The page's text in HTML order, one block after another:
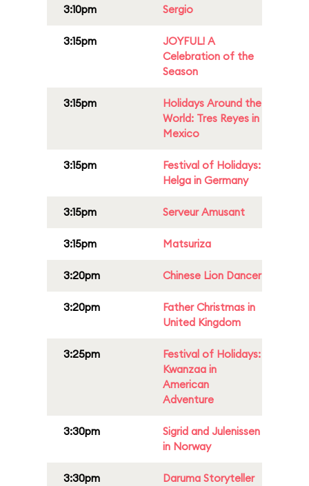
3:10pm Sergio
3:15pm
JOYFUL! A
Celebration of the
Season
3:15pm
Holidays Around the
World: Tres Reyes in
Mexico
3:15pm
Festival of Holidays:
Helga in Germany
3:15pm Serveur Amusant
3:15pm Matsuriza
3:20pm Chinese Lion Dancer
3:20pm
Father Christmas in
United Kingdom
3:25pm
Festival of Holidays:
Kwanzaa in
American
Adventure
3:30pm
Sigrid and Julenissen
in Norway
3:30pm
Daruma Storyteller